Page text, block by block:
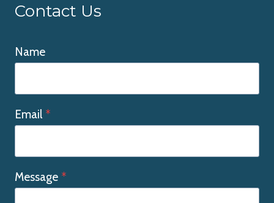
Contact Us
Name
Email *
Message *